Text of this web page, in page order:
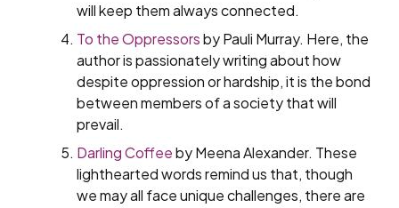
will keep them always connected.
To the Oppressorsby Pauli Murray. Here, the
author is passionately writing about how
despite oppression or hardship, it is the bond
between members of a society that will
prevail.
Darling Coffeeby Meena Alexander. These
lighthearted words remind us that, though
we may all face unique challenges, there are